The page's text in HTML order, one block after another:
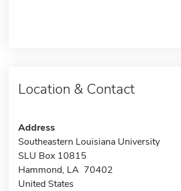
Location & Contact
Address
Southeastern Louisiana University
SLU Box 10815
Hammond, LA 70402
United States